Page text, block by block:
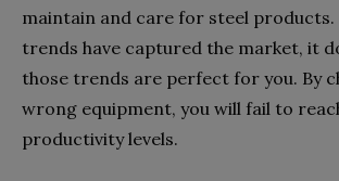
maintain and care for steel products.
trends have captured the market, it
those trends are perfect for you. By
wrong equipment, you will fail to
productivity levels.